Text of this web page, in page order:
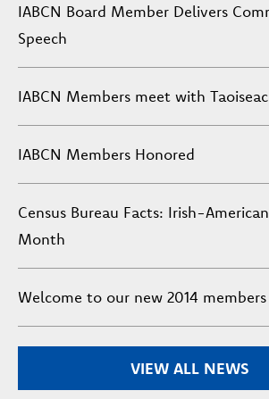
IABCN Board Member Delivers
Speech
IABCN Members meet with
IABCN Members Honored
Census Bureau Facts: Irish-
Month
Welcome to our new 2014 members
VIEW ALL NEWS